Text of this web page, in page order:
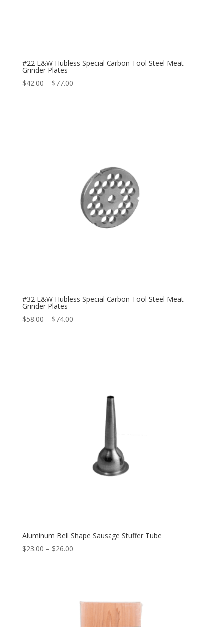
#22 L&W Hubless Special Carbon Tool Steel Meat
Grinder Plates
$42.00 – $77.00
#32 L&W Hubless Special Carbon Tool Steel Meat
Grinder Plates
$58.00 – $74.00
Aluminum Bell Shape Sausage Stuffer Tube
$23.00 – $26.00